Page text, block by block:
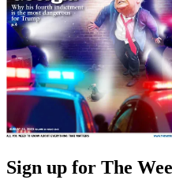
Sign up for The